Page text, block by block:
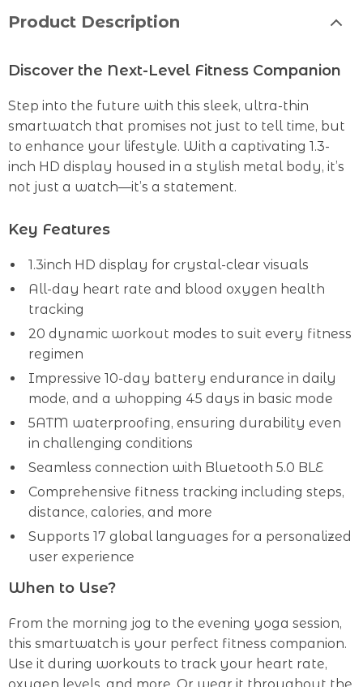
Product Description
Discover the Next-Level Fitness Companion
Step into the future with this sleek, ultra-thin
smartwatch that promises not just to tell time, but
to enhance your lifestyle. With a captivating 1.3-
inch HD display housed in a stylish metal body, it’s
not just a watch—it’s a statement.
Key Features
1.3inch HD display for crystal-clear visuals
All-day heart rate and blood oxygen health
tracking
20 dynamic workout modes to suit every fitness
regimen
Impressive 10-day battery endurance in daily
mode, and a whopping 45 days in basic mode
5ATM waterproofing, ensuring durability even
in challenging conditions
Seamless connection with Bluetooth 5.0 BLE
Comprehensive fitness tracking including steps,
distance, calories, and more
Supports 17 global languages for a personalized
user experience
When to Use?
From the morning jog to the evening yoga session,
this smartwatch is your perfect fitness companion.
Use it during workouts to track your heart rate,